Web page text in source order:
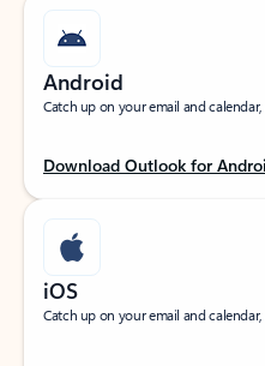
Android
Catch up on your email and
Download Outlook for
iOS
Catch up on your email and